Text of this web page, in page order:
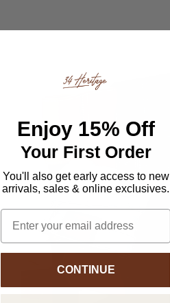
Enjoy 15% Off
Your First Order
You'll also get early access to new
arrivals, sales & online exclusives.
Email
CONTINUE